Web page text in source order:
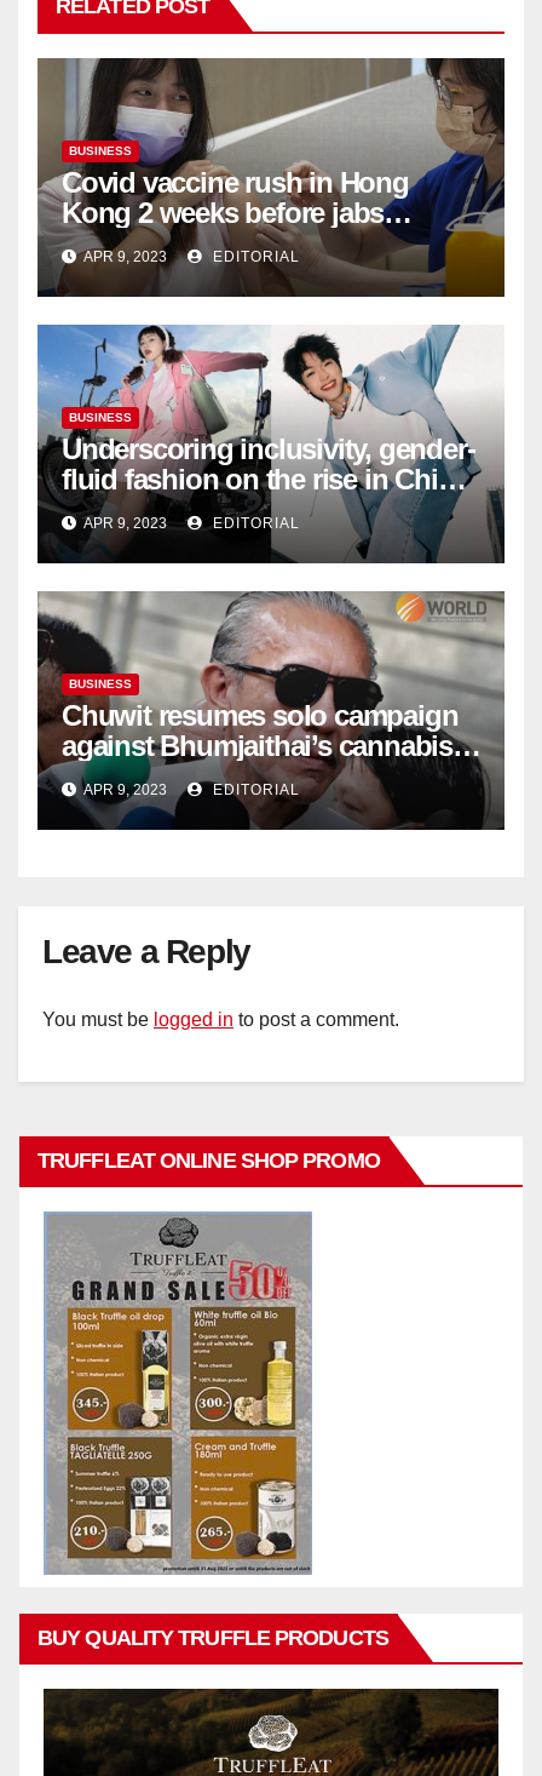
RELATED POST
BUSINESS
Covid vaccine rush in Hong
Kong 2 weeks before jabs
become chargeable
APR 9, 2023 EDITORIAL
BUSINESS
Underscoring inclusivity, gender-
fluid fashion on the rise in China
| Marketing | Campaign Asia
APR 9, 2023 EDITORIAL
BUSINESS
Chuwit resumes solo campaign
against Bhumjaithai’s cannabis
policy
APR 9, 2023 EDITORIAL
Leave a Reply
You must be logged in to post a comment.
TRUFFLEAT ONLINE SHOP PROMO
BUY QUALITY TRUFFLE PRODUCTS